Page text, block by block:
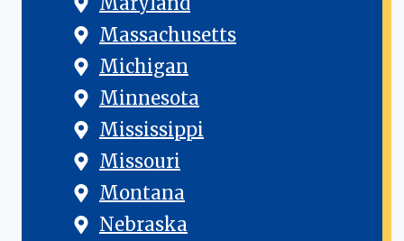
Massachusetts
Michigan
Minnesota
Mississippi
Missouri
Montana
Nebraska